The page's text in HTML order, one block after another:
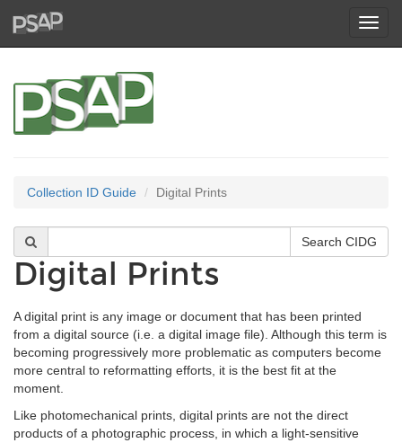
Collection ID Guide Digital Prints
Digital Prints
A digital print is any image or document that has been printed
from a digital source (i.e. a digital image file). Although this term is
becoming progressively more problematic as computers become
more central to reformatting efforts, it is the best fit at the
moment.
Like photomechanical prints, digital prints are not the direct
products of a photographic process, in which a light-sensitive